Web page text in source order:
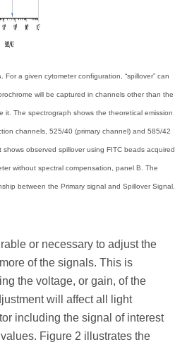
For a given cytometer configuration, “spillover” can
will be captured in channels other than the
it. The spectrograph shows the theoretical emission
channels, 525/40 (primary channel) and 585/42
observed spillover using FITC beads acquired
without spectral compensation, panel B. The
between the Primary signal and Spillover Signal.
or necessary to adjust the
of the signals. This is
the voltage, or gain, of the
will affect all light
including the signal of interest
Figure 2 illustrates the